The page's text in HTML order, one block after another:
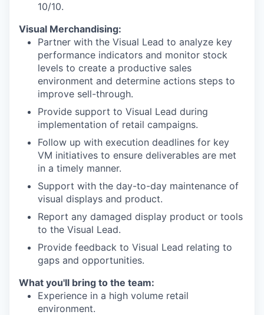
10/10.
Visual Merchandising:
Partner with the Visual Lead to analyze key
performance indicators and monitor stock
levels to create a productive sales
environment and determine actions steps to
improve sell-through.
Provide support to Visual Lead during
implementation of retail campaigns.
Follow up with execution deadlines for key
VM initiatives to ensure deliverables are met
in a timely manner.
Support with the day-to-day maintenance of
visual displays and product.
Report any damaged display product or tools
to the Visual Lead.
Provide feedback to Visual Lead relating to
gaps and opportunities.
What you'll bring to the team:
Experience in a high volume retail
environment.